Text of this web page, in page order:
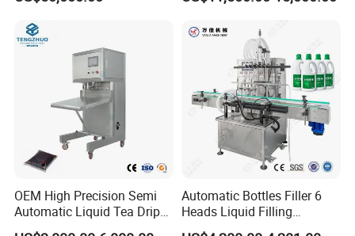
Sterile Isolation System
OEM High Precision Semi
Automatic Liquid Tea Drip
Coffee Bag Filling Machine
Automatic Bottles Filler 6
Heads Liquid Filling
Machine.